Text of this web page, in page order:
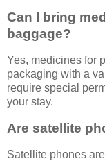
Can I bring
baggage?
Yes, medicines for
packaging with a
require special
your stay.
Are satellite
Satellite phones